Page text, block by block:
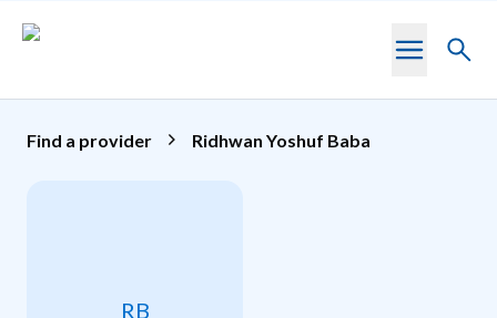
Toggle
Find a provider Ridhwan Yoshuf Baba
RB